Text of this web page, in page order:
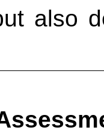
also